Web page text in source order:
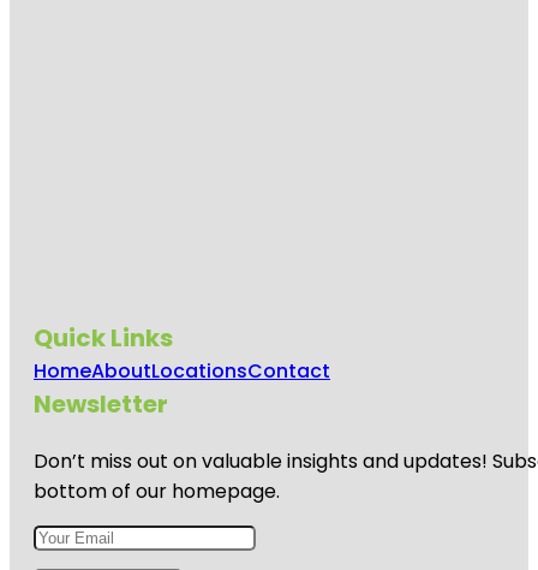
Quick Links
HomeAboutLocationsContact
Newsletter
Don’t miss out on valuable insights and updates!
bottom of our homepage.